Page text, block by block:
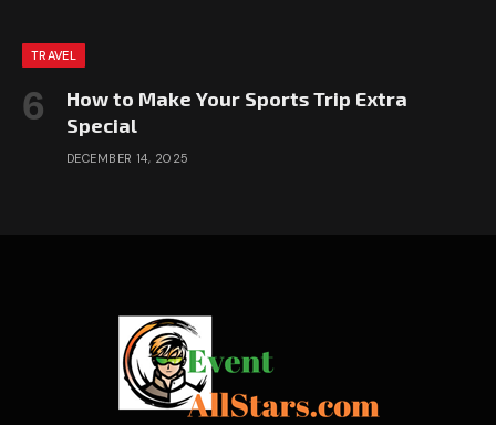
TRAVEL
How to Make Your Sports Trip Extra
Special
DECEMBER 14, 2025